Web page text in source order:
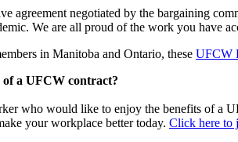
agreement negotiated by the bargaining
We are all proud of the work you have
in Manitoba and Ontario, these UFCW
of a UFCW contract?
who would like to enjoy the benefits of a
your workplace better today. Click here to